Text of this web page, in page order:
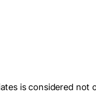
is considered not